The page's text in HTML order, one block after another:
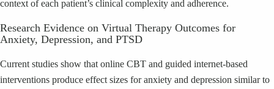
context of each patient’s clinical complexity and adherence.
Research Evidence on Virtual Therapy Outcomes for
Anxiety, Depression, and PTSD
Current studies show that online CBT and guided internet-based
interventions produce effect sizes for anxiety and depression similar to